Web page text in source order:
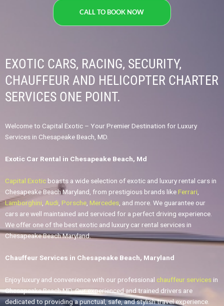
CALL TO BOOK NOW
EXOTIC CARS, RACING, SECURITY,
CHAUFFEUR AND HELICOPTER CHARTER
SERVICES ONE POINT.​
Welcome to Capital Exotic – Your Premier Destination for Luxury
Services in Chesapeake Beach, MD.
Exotic Car Rental in Chesapeake Beach, Md
Capital Exotic boasts a wide selection of exotic and luxury rental cars in
Chesapeake Beach Maryland, from prestigious brands like Ferrari
Lamborghini Audi Porsche Mercedes , and more. We guarantee our
cars are well maintained and serviced for a perfect driving experience.
We offer one of the best exotic and luxury car rental services in
Chesapeake Beach Maryland.
Chauffeur Services in Chesapeake Beach, Maryland
Enjoy luxury and convenience with our professional chauffeur services in
Chesapeake Beach MD. Our experienced and trained drivers are
dedicated to providing a punctual, safe, and stylish travel experience.